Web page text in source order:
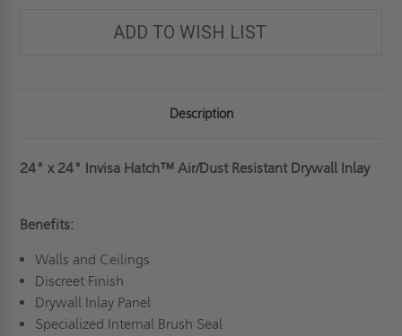
ADD TO WISH LIST
Description
24" x 24" Invisa Hatch™Air/Dust Resistant Drywall Inlay
Benefits:
Walls and Ceilings
Discreet Finish
Drywall Inlay Panel
Specialized Internal Brush Seal